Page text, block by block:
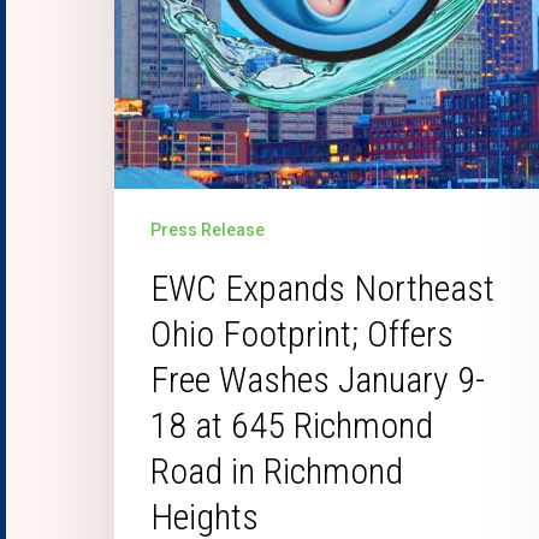
Press Release
EWC Expands Northeast
Ohio Footprint; Offers
Free Washes January 9-
18 at 645 Richmond
Road in Richmond
Heights